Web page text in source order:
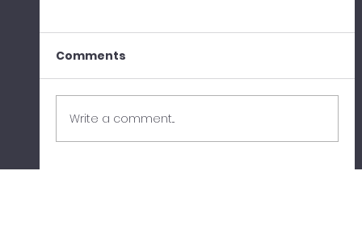
Comments
Write a comment...